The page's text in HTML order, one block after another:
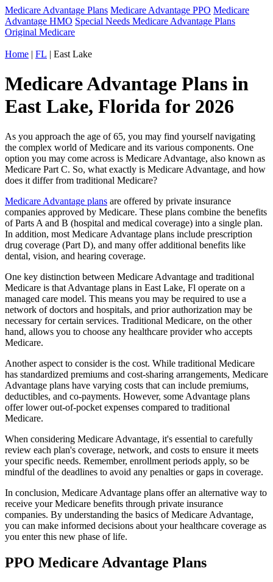
Medicare Advantage Plans Medicare Advantage PPO Medicare
Advantage HMO Special Needs Medicare Advantage Plans
Original Medicare
Home | FL | East Lake
Medicare Advantage Plans in
East Lake, Florida for 2026
As you approach the age of 65, you may find yourself navigating
the complex world of Medicare and its various components. One
option you may come across is Medicare Advantage, also known as
Medicare Part C. So, what exactly is Medicare Advantage, and how
does it differ from traditional Medicare?
Medicare Advantage plans are offered by private insurance
companies approved by Medicare. These plans combine the benefits
of Parts A and B (hospital and medical coverage) into a single plan.
In addition, most Medicare Advantage plans include prescription
drug coverage (Part D), and many offer additional benefits like
dental, vision, and hearing coverage.
One key distinction between Medicare Advantage and traditional
Medicare is that Advantage plans in East Lake, Fl operate on a
managed care model. This means you may be required to use a
network of doctors and hospitals, and prior authorization may be
necessary for certain services. Traditional Medicare, on the other
hand, allows you to choose any healthcare provider who accepts
Medicare.
Another aspect to consider is the cost. While traditional Medicare
has standardized premiums and cost-sharing arrangements, Medicare
Advantage plans have varying costs that can include premiums,
deductibles, and co-payments. However, some Advantage plans
offer lower out-of-pocket expenses compared to traditional
Medicare.
When considering Medicare Advantage, it's essential to carefully
review each plan's coverage, network, and costs to ensure it meets
your specific needs. Remember, enrollment periods apply, so be
mindful of the deadlines to avoid any penalties or gaps in coverage.
In conclusion, Medicare Advantage plans offer an alternative way to
receive your Medicare benefits through private insurance
companies. By understanding the basics of Medicare Advantage,
you can make informed decisions about your healthcare coverage as
you enter this new phase of life.
PPO Medicare Advantage Plans